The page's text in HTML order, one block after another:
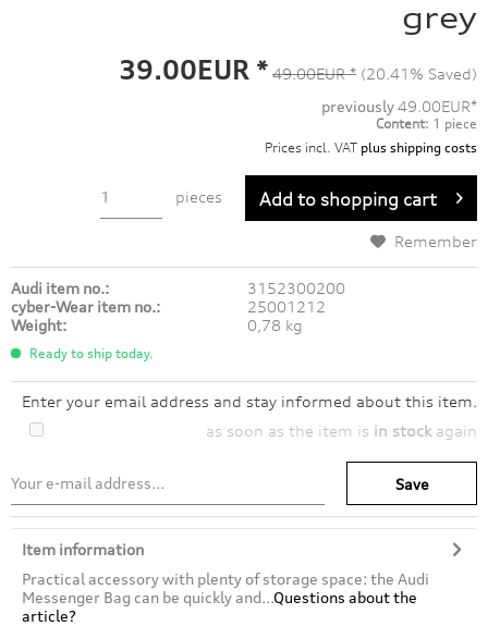
grey
39.00EUR * 49.00EUR * (20.41% Saved)
previously49.00EUR*
Content: 1 piece
Prices incl. VAT plus shipping costs
pieces Add to shopping cart
Remember
Audi item no.:
3152300200
cyber-Wear item no.:
25001212
Weight:
0,78 kg
Ready to ship today.
Enter your email address and stay informed about this item.
as soon as the item is in stock again
Save
Item information
Practical accessory with plenty of storage space: the Audi
Messenger Bag can be quickly and...Questions about the
article?